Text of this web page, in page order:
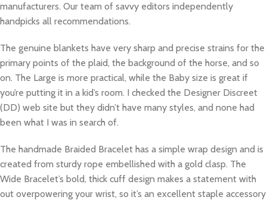
manufacturers. Our team of savvy editors independently
handpicks all recommendations.
The genuine blankets have very sharp and precise strains for the
primary points of the plaid, the background of the horse, and so
on. The Large is more practical, while the Baby size is great if
you’re putting it in a kid’s room. I checked the Designer Discreet
(DD) web site but they didn’t have many styles, and none had
been what I was in search of.
The handmade Braided Bracelet has a simple wrap design and is
created from sturdy rope embellished with a gold clasp. The
Wide Bracelet’s bold, thick cuff design makes a statement with
out overpowering your wrist, so it’s an excellent staple accessory